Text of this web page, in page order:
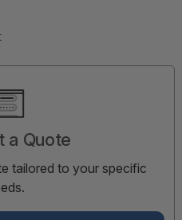
a Quote
tailored to your specific